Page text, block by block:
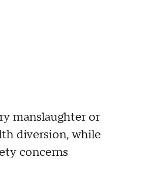
manslaughter or
diversion, while
concerns